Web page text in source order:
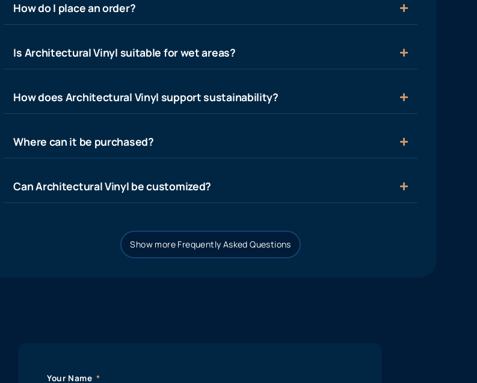
How do I place an order?
Is Architectural Vinyl suitable for wet areas?
How does Architectural Vinyl support sustainability?
Where can it be purchased?
Can Architectural Vinyl be customized?
Show more Frequently Asked Questions
Your Name